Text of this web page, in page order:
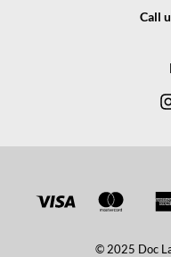
Call
© 2025 Doc